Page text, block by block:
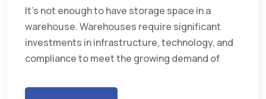
It’s not enough to have storage space in a
warehouse. Warehouses require significant
investments in infrastructure, technology, and
compliance to meet the growing demand of